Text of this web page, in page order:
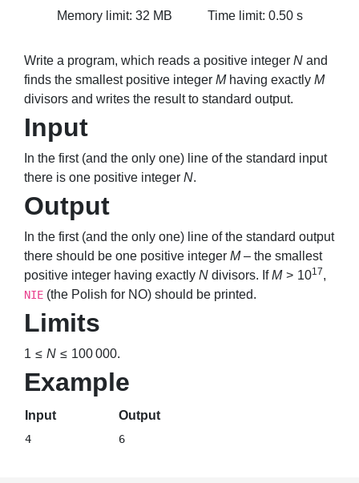
Memory limit: 32 MB
Time limit: 0.50 s
Write a program, which reads a positive integer N and
finds the smallest positive integer Mhaving exactly M
divisors and writes the result to standard output.
Input
In the first (and the only one) line of the standard input
there is one positive integer N.
Output
In the first (and the only one) line of the standard output
there should be one positive integer M– the smallest
positive integer having exactly N divisors. IfM> 1017,
NIE (the Polish for NO) should be printed.
Limits
1 ≤ N ≤ 100 000.
Example
Input Output